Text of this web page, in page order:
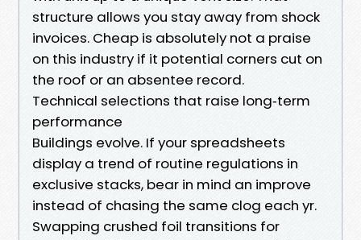
structure allows you stay away from shock
invoices. Cheap is absolutely not a praise
on this industry if it potential corners cut on
the roof or an absentee record.
Technical selections that raise long‑term
performance
Buildings evolve. If your spreadsheets
display a trend of routine regulations in
exclusive stacks, bear in mind an improve
instead of chasing the same clog each yr.
Swapping crushed foil transitions for